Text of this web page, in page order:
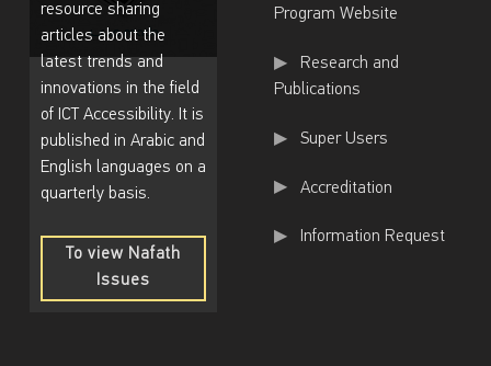
resource sharing
articles about the
latest trends and
innovations in the field
of ICT Accessibility. It is
published in Arabic and
English languages on a
quarterly basis.
To view Nafath
Issues
Program Website
Research and
Publications
Super Users
Accreditation
Information Request